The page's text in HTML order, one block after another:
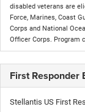
disabled veterans are
Force, Marines, Coast
Corps and National
Officer Corps. Program
First Responder
Stellantis US First